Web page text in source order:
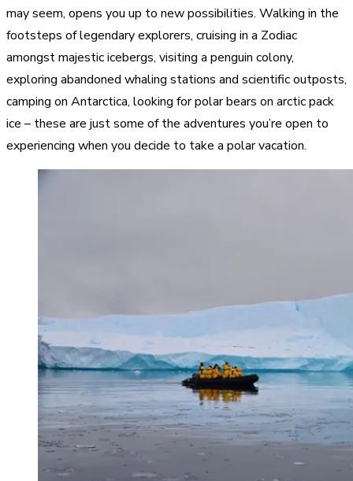
may seem, opens you up to new possibilities. Walking in the
footsteps of legendary explorers, cruising in a Zodiac
amongst majestic icebergs, visiting a penguin colony,
exploring abandoned whaling stations and scientific outposts,
camping on Antarctica, looking for polar bears on arctic pack
ice – these are just some of the adventures you’re open to
experiencing when you decide to take a polar vacation.